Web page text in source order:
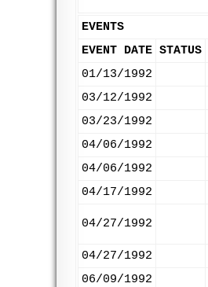
EVENTS
EVENT DATE STATUS
01/13/1992
03/12/1992
03/23/1992
04/06/1992
04/06/1992
04/17/1992
04/27/1992
04/27/1992
06/09/1992